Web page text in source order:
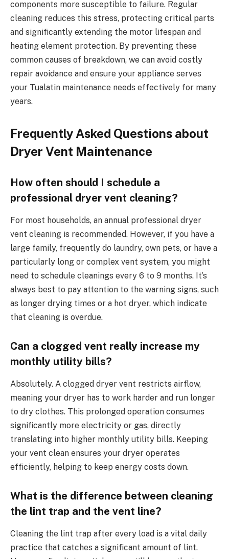
components more susceptible to failure. Regular
cleaning reduces this stress, protecting critical parts
and significantly extending the motor lifespan and
heating element protection. By preventing these
common causes of breakdown, we can avoid costly
repair avoidance and ensure your appliance serves
your Tualatin maintenance needs effectively for many
years.
Frequently Asked Questions about
Dryer Vent Maintenance
How often should I schedule a
professional dryer vent cleaning?
For most households, an annual professional dryer
vent cleaning is recommended. However, if you have a
large family, frequently do laundry, own pets, or have a
particularly long or complex vent system, you might
need to schedule cleanings every 6 to 9 months. It’s
always best to pay attention to the warning signs, such
as longer drying times or a hot dryer, which indicate
that cleaning is overdue.
Can a clogged vent really increase my
monthly utility bills?
Absolutely. A clogged dryer vent restricts airflow,
meaning your dryer has to work harder and run longer
to dry clothes. This prolonged operation consumes
significantly more electricity or gas, directly
translating into higher monthly utility bills. Keeping
your vent clean ensures your dryer operates
efficiently, helping to keep energy costs down.
What is the difference between cleaning
the lint trap and the vent line?
Cleaning the lint trap after every load is a vital daily
practice that catches a significant amount of lint.